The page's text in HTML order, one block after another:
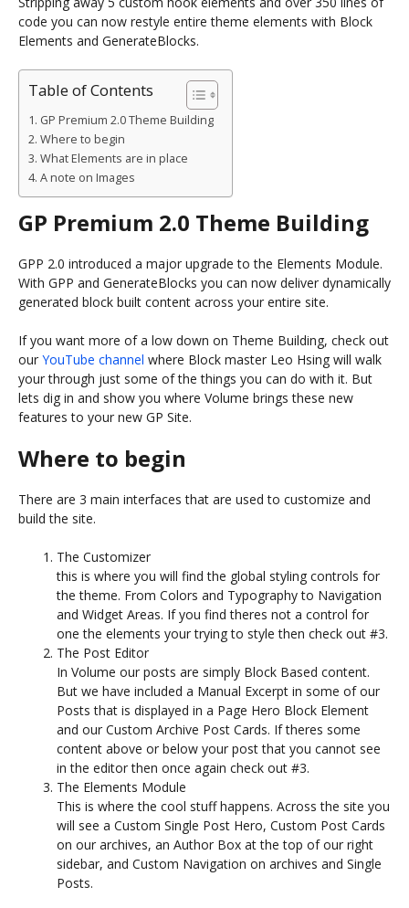
code you can now restyle entire theme elements with Block
Elements and GenerateBlocks.
Table of Contents
GP Premium 2.0 Theme Building
Where to begin
What Elements are in place
A note on Images
GP Premium 2.0 Theme Building
GPP 2.0 introduced a major upgrade to the Elements Module.
With GPP and GenerateBlocks you can now deliver dynamically
generated block built content across your entire site.
If you want more of a low down on Theme Building, check out
our YouTube channel where Block master Leo Hsing will walk
your through just some of the things you can do with it. But
lets dig in and show you where Volume brings these new
features to your new GP Site.
Where to begin
There are 3 main interfaces that are used to customize and
build the site.
The Customizer
this is where you will find the global styling controls for
the theme. From Colors and Typography to Navigation
and Widget Areas. If you find theres not a control for
one the elements your trying to style then check out #3.
The Post Editor
In Volume our posts are simply Block Based content.
But we have included a Manual Excerpt in some of our
Posts that is displayed in a Page Hero Block Element
and our Custom Archive Post Cards. If theres some
content above or below your post that you cannot see
in the editor then once again check out #3.
The Elements Module
This is where the cool stuff happens. Across the site you
will see a Custom Single Post Hero, Custom Post Cards
on our archives, an Author Box at the top of our right
sidebar, and Custom Navigation on archives and Single
Posts.